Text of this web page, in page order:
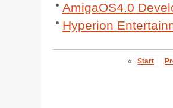
AmigaOS4.0
Hyperion
« Start